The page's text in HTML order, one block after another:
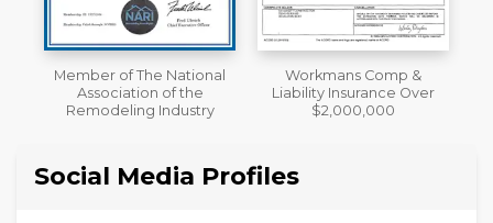
Workmans Comp &
Liability Insurance Over
$2,000,000
License
Social Media Profiles